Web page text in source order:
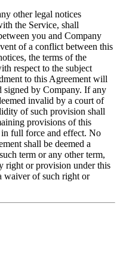
other legal notices
the Service, shall
you and Company
of a conflict between this
the terms of the
respect to the subject
to this Agreement will
signed by Company. If any
invalid by a court of
of such provision shall
provisions of this
full force and effect. No
shall be deemed a
term or any other term,
right or provision under this
waiver of such right or